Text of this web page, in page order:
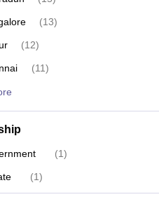
(13)
(12)
(11)
(1)
(1)